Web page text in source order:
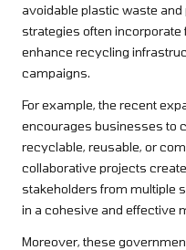
avoidable plastic waste
strategies often incorporate
enhance recycling
campaigns.
For example, the recent
encourages businesses to
recyclable, reusable, or
collaborative projects
stakeholders from multiple
in a cohesive and effective
Moreover, these